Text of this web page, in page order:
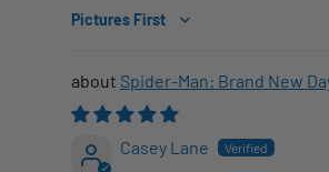
Sort by
Spider-Man: Brand New
Casey Lane